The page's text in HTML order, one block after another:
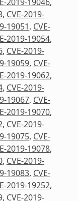
, CVE-2019-
19051, CVE-
2019-19054,
, CVE-2019-
19059, CVE-
2019-19062,
, CVE-2019-
19067, CVE-
2019-19070,
, CVE-2019-
19075, CVE-
2019-19078,
, CVE-2019-
19083, CVE-
2019-19252,
, CVE-2019-